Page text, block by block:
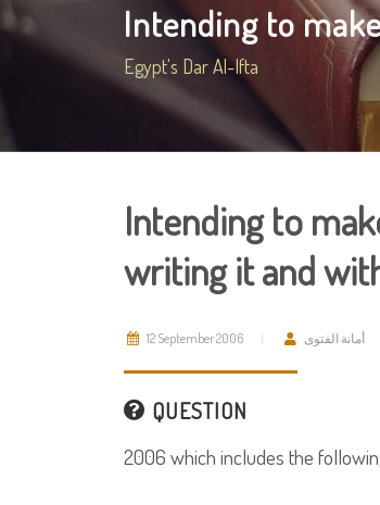
Intending to
Egypt's Dar Al-Ifta
Intending to
writing it and
12 September 2006 أمانة الفتوى
QUESTION
2006 which includes the